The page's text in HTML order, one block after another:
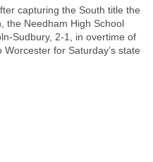
capturing the South title the
the Needham High School
Sudbury, 2-1, in overtime of
for Saturday’s state